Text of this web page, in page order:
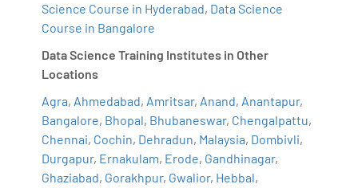
Science Course in Hyderabad, Data Science
Course in Bangalore
Data Science Training Institutes in Other
Locations
Agra, Ahmedabad, Amritsar, Anand, Anantapur,
Bangalore, Bhopal, Bhubaneswar, Chengalpattu,
Chennai, Cochin, Dehradun, Malaysia, Dombivli,
Durgapur, Ernakulam, Erode, Gandhinagar,
Ghaziabad, Gorakhpur, Gwalior, Hebbal,